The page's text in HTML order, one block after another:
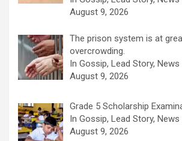
August 9, 2026
The prison system is at
overcrowding.
In Gossip, Lead Story, News
August 9, 2026
Grade 5 Scholarship
In Gossip, Lead Story, News
August 9, 2026